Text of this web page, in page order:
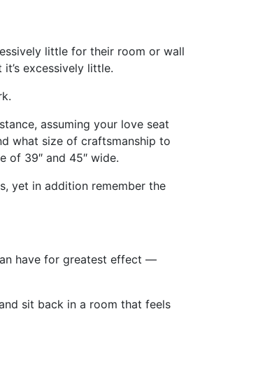
little for their room or wall
excessively little.
assuming your love seat
what size of craftsmanship to
of 39″ and 45″ wide.
yet in addition remember the
have for greatest effect —
sit back in a room that feels